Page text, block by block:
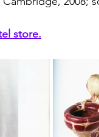
store.